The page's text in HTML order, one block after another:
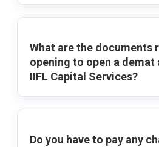
What are the documents
opening to open a
IIFL Capital Services?
Do you have to pay any